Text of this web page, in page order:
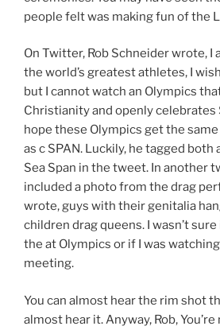
people felt was making fun of the
On Twitter, Rob Schneider wrote, I
the world’s greatest athletes, I
but I cannot watch an Olympics
Christianity and openly celebrates
hope these Olympics get the
as c SPAN. Luckily, he tagged both
Sea Span in the tweet. In another
included a photo from the drag
wrote, guys with their genitalia
children drag queens. I wasn’t
the at Olympics or if I was
meeting.
You can almost hear the rim shot
almost hear it. Anyway, Rob,